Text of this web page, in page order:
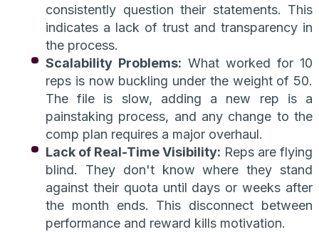
consistently question their statements. This
indicates a lack of trust and transparency in
the process.
Scalability Problems: What worked for 10
reps is now buckling under the weight of 50.
The file is slow, adding a new rep is a
painstaking process, and any change to the
comp plan requires a major overhaul.
Lack of Real-Time Visibility: Reps are flying
blind. They don't know where they stand
against their quota until days or weeks after
the month ends. This disconnect between
performance and reward kills motivation.